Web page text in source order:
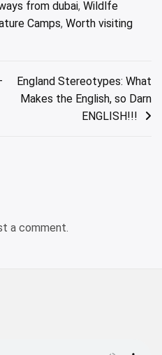
from dubai, Wildlfe
Camps, Worth visiting
England Stereotypes: What
Makes the English, so Darn
ENGLISH!!!
a comment.